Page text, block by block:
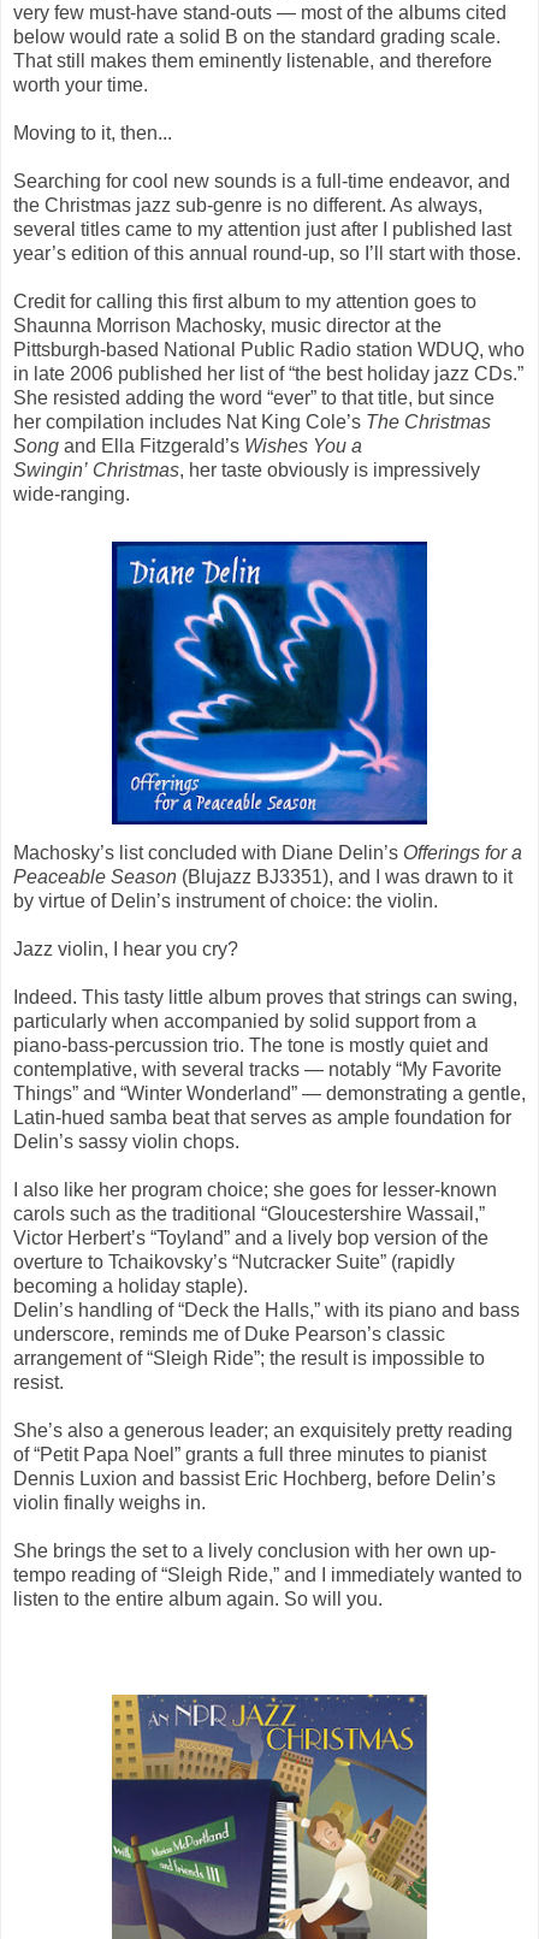
very few must-have stand-outs — most of the albums cited
below would rate a solid B on the standard grading scale.
That still makes them eminently listenable, and therefore
worth your time.
Moving to it, then...
Searching for cool new sounds is a full-time endeavor, and
the Christmas jazz sub-genre is no different. As always,
several titles came to my attention just after I published last
year’s edition of this annual round-up, so I’ll start with those.
Credit for calling this first album to my attention goes to
Shaunna Morrison Machosky, music director at the
Pittsburgh-based National Public Radio station WDUQ, who
in late 2006 published her list of “the best holiday jazz CDs.”
She resisted adding the word “ever” to that title, but since
her compilation includes Nat King Cole’s The Christmas
Song and Ella Fitzgerald’s Wishes You a
Swingin’ Christmas, her taste obviously is impressively
wide-ranging.
Machosky’s list concluded with Diane Delin’s Offerings for a
Peaceable Season (Blujazz BJ3351), and I was drawn to it
by virtue of Delin’s instrument of choice: the violin.
Jazz violin, I hear you cry?
Indeed. This tasty little album proves that strings can swing,
particularly when accompanied by solid support from a
piano-bass-percussion trio. The tone is mostly quiet and
contemplative, with several tracks — notably “My Favorite
Things” and “Winter Wonderland” — demonstrating a gentle,
Latin-hued samba beat that serves as ample foundation for
Delin’s sassy violin chops.
I also like her program choice; she goes for lesser-known
carols such as the traditional “Gloucestershire Wassail,”
Victor Herbert’s “Toyland” and a lively bop version of the
overture to Tchaikovsky’s “Nutcracker Suite” (rapidly
becoming a holiday staple).
Delin’s handling of “Deck the Halls,” with its piano and bass
underscore, reminds me of Duke Pearson’s classic
arrangement of “Sleigh Ride”; the result is impossible to
resist.
She’s also a generous leader; an exquisitely pretty reading
of “Petit Papa Noel” grants a full three minutes to pianist
Dennis Luxion and bassist Eric Hochberg, before Delin’s
violin finally weighs in.
She brings the set to a lively conclusion with her own up-
tempo reading of “Sleigh Ride,” and I immediately wanted to
listen to the entire album again. So will you.